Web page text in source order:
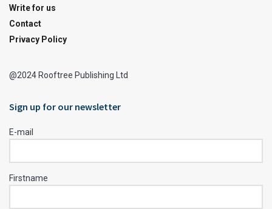
Write for us
Contact
Privacy Policy
@2024 Rooftree Publishing Ltd
Sign up for our newsletter
E-mail
Firstname